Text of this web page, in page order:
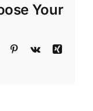
Your
Tumblr Pinterest
Vk
Xing